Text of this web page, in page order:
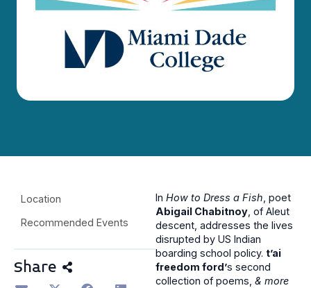
Location
Recommended Events
Share
In How to Dress a Fish, poet
Abigail Chabitnoy, of Aleut
descent, addresses the lives
disrupted by US Indian
boarding school policy. t’ai
freedom ford’s second
collection of poems, & more